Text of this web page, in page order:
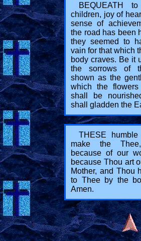
BEQUEATH
children, joy of
sense of
the road has been
they seemed to
vain for that which
body craves. Be it
the sorrows of
shown as the
which the
shall be
shall gladden the
THESE
make the
because of our
because Thou art
Mother, and Thou
to Thee by the
Amen.